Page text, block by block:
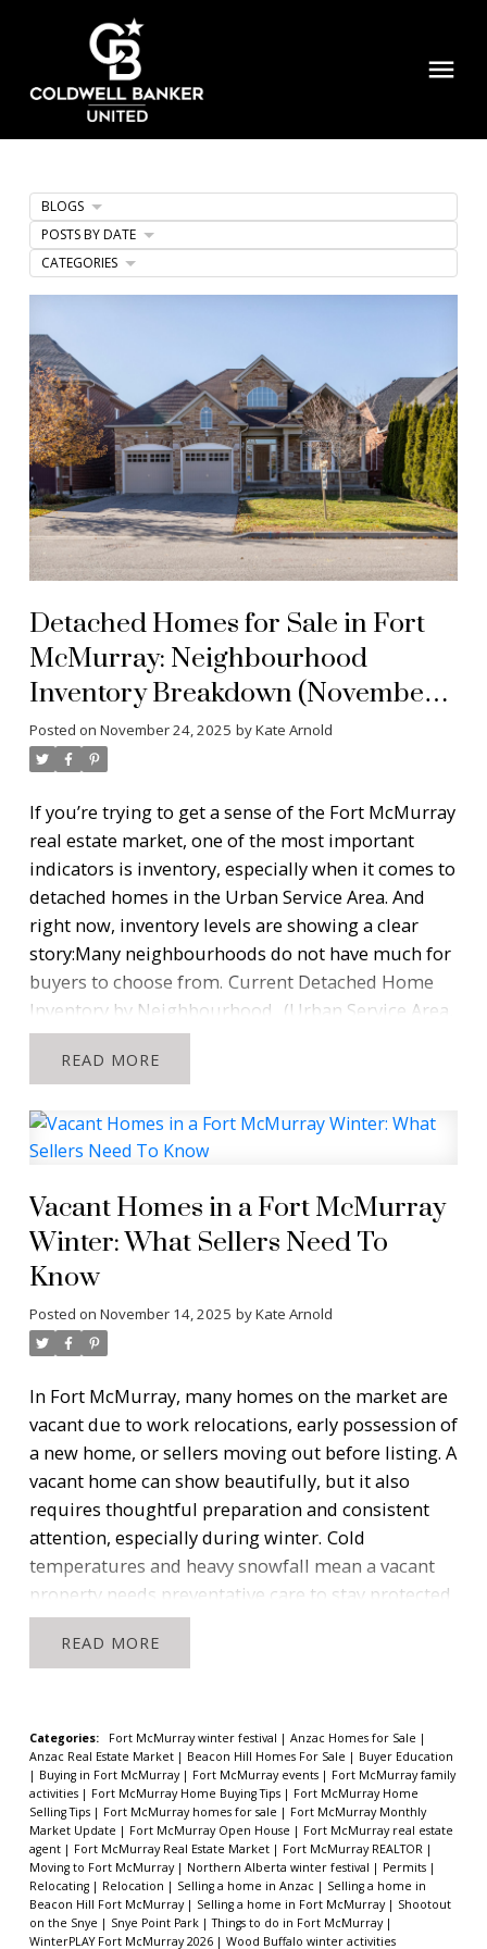
Detached Homes for Sale in Fort
McMurray: Neighbourhood
Inventory Breakdown (November
2025)
Posted on November 24, 2025 byKate Arnold
If you’re trying to get a sense of the Fort McMurray
real estate market, one of the most important
indicators is inventory, especially when it comes to
detached homes in the Urban Service Area. And
right now, inventory levels are showing a clear
story:Many neighbourhoods do not have much for
buyers to choose from. Current Detached Home
Inventory by Neighbourhood (Urban Service Area,
without condo fees. Information from Pillar 9 as of
November 24, 2025)
below ten detached homes for sale. Buyers have
fewer options than they might expect.”
When buyers enter the Fort McMurray real estate
market, they often assume there will be a wide
selection of detached homes across every
neighbourhood. This data shows the opposite.
Several communities currently offer very limited
choice. Neighbourhoods such as
Waterways, Wood Buffalo and Grayling Terrace all
have fewer than ten detached homes available. If
you are shopping in these areas, you may be
competing with other buyers who are focused on
the same few listings. Communities likeEagle
Ridge andParsons Creek have slightly more
selection but remain well below historic norms for
this time of year. The only neighbourhoods with
broader options are
which typically carry more volume and a wider
“Low inventory naturally creates stronger visibility
for well priced and well presented homes.”
If you own a detached home in a neighbourhood
with low inventory, your listing has a better chance
of attracting attention quickly. 1. Less competition
means your home stands out more
With fewer
properties available, buyers focus faster and more
READ
Vacant Homes in a Fort McMurray
Winter: What Sellers Need To
Know
Posted on November 14, 2025 byKate Arnold
In Fort McMurray, many homes on the market are
vacant due to work relocations, early possession of
a new home, or sellers moving out before listing. A
vacant home can show beautifully, but it also
requires thoughtful preparation and consistent
attention, especially during winter. Cold
temperatures and heavy snowfall mean a vacant
property needs preventative care to stay protected
and ready for showings.
Policy One of the most important steps is to check
to keep coverage valid. Requirements may
include:
Scheduled check-ins every 48 to 72 hours
A written or digital log documenting each visit
Confirmation that the home is secure
Monitoring the furnace and indoor temperature
Keeping records, photos, or timestamps
READ
Categories: Fort McMurray winter festival | Anzac Homes for Sale |
Anzac Real Estate Market | Beacon Hill Homes For Sale | Buyer Education
| Buying in Fort McMurray | Fort McMurray events | Fort McMurray family
activities | Fort McMurray Home Buying Tips | Fort McMurray Home
Selling Tips | Fort McMurray homes for sale | Fort McMurray Monthly
Market Update | Fort McMurray Open House | Fort McMurray real estate
agent | Fort McMurray Real Estate Market | Fort McMurray REALTOR |
Moving to Fort McMurray | Northern Alberta winter festival | Permits |
Relocating | Relocation | Selling a home in Anzac | Selling a home in
Beacon Hill Fort McMurray | Selling a home in Fort McMurray | Shootout
on the Snye | Snye Point Park |Things to do in Fort McMurray |
WinterPLAY Fort McMurray 2026 | Wood Buffalo winter activities
BLOGS
POSTS BY DATE
CATEGORIES